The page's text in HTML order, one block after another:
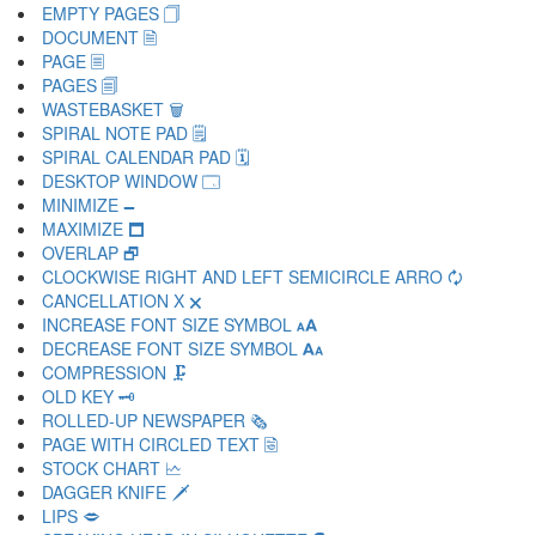
EMPTY PAGES 🗍
DOCUMENT 🗎
PAGE 🗏
PAGES 🗐
WASTEBASKET 🗑
SPIRAL NOTE PAD 🗒
SPIRAL CALENDAR PAD 🗓
DESKTOP WINDOW 🗔
MINIMIZE 🗕
MAXIMIZE 🗖
OVERLAP 🗗
CLOCKWISE RIGHT AND LEFT SEMICIRCLE ARRO 🗘
CANCELLATION X 🗙
INCREASE FONT SIZE SYMBOL 🗚
DECREASE FONT SIZE SYMBOL 🗛
COMPRESSION 🗜
OLD KEY 🗝
ROLLED-UP NEWSPAPER 🗞
PAGE WITH CIRCLED TEXT 🗟
STOCK CHART 🗠
DAGGER KNIFE 🗡
LIPS 🗢